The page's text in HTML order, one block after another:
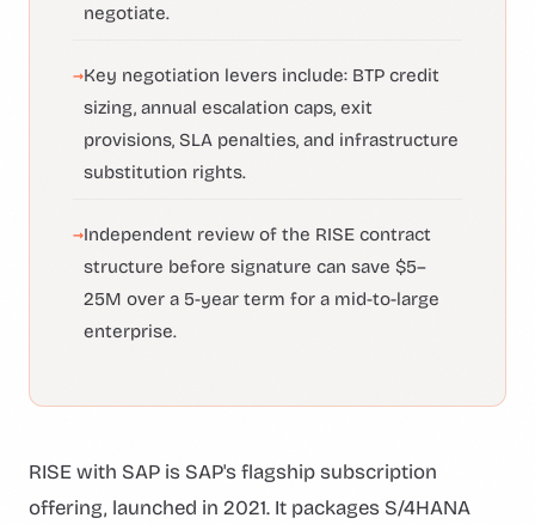
negotiate.
Key negotiation levers include: BTP credit
sizing, annual escalation caps, exit
provisions, SLA penalties, and infrastructure
substitution rights.
Independent review of the RISE contract
structure before signature can save $5–
25M over a 5-year term for a mid-to-large
enterprise.
RISE with SAP is SAP's flagship subscription
offering, launched in 2021. It packages S/4HANA